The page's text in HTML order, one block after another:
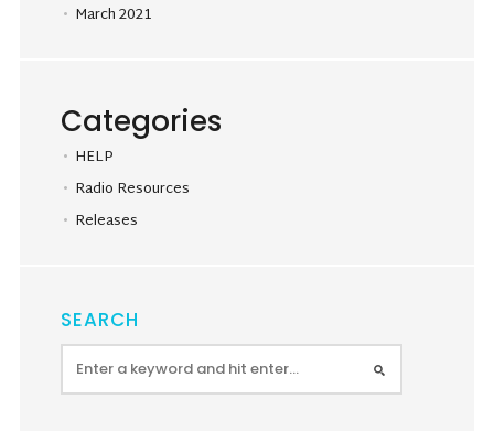
March 2021
Categories
HELP
Radio Resources
Releases
SEARCH